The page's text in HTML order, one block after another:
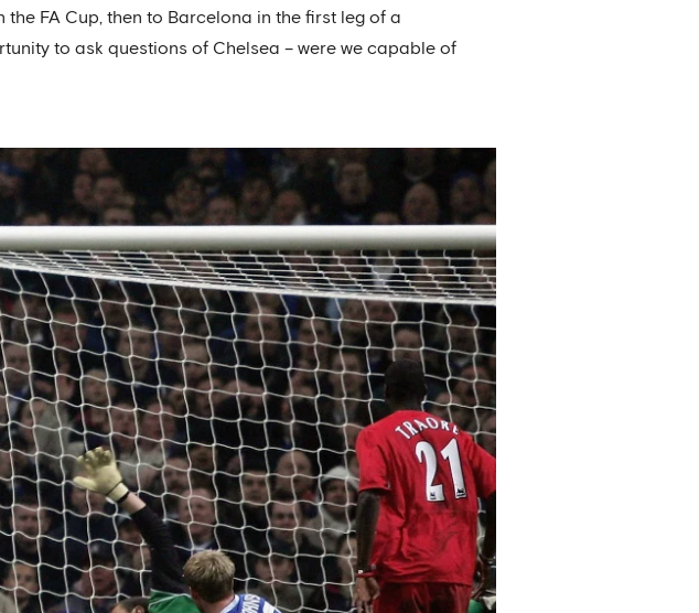
FA Cup, then to Barcelona in the first leg of a
to ask questions of Chelsea – were we capable of